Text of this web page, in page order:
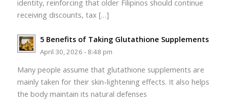
identity, reinforcing that older Filipinos should continue
receiving discounts, tax […]
5 Benefits of Taking Glutathione Supplements
April 30, 2026 - 8:48 pm
Many people assume that glutathione supplements are
mainly taken for their skin-lightening effects. It also helps
the body maintain its natural defenses